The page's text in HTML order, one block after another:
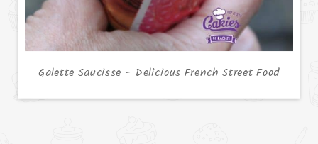
Galette Saucisse – Delicious French Street Food